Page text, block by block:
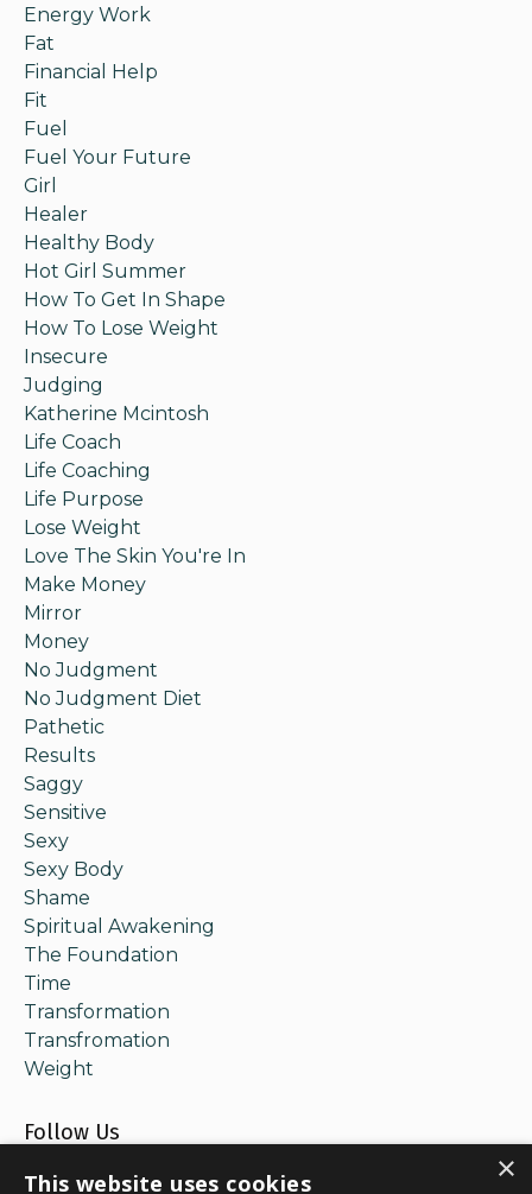
Energy Work
Fat
Financial Help
Fit
Fuel
Fuel Your Future
Girl
Healer
Healthy Body
Hot Girl Summer
How To Get In Shape
How To Lose Weight
Insecure
Judging
Katherine Mcintosh
Life Coach
Life Coaching
Life Purpose
Lose Weight
Love The Skin You're In
Make Money
Mirror
Money
No Judgment
No Judgment Diet
Pathetic
Results
Saggy
Sensitive
Sexy
Sexy Body
Shame
Spiritual Awakening
The Foundation
Time
Transformation
Transfromation
Weight
Follow Us
×
This website uses cookies